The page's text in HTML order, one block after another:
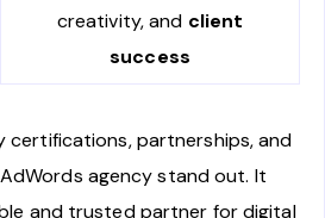
creativity, and client
success
certifications, partnerships, and
agency stand out. It
and trusted partner for digital